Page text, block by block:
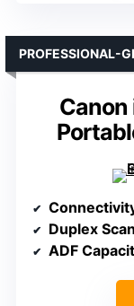
Canon
PROFESSIONAL-
Duplex
ADF